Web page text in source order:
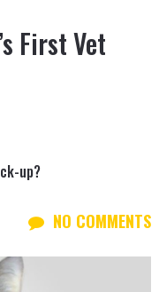
First Vet
up?
NO COMMENTS